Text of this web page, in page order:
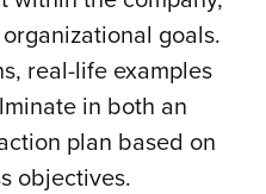
goals.
real-life examples
in both an
plan based on
objectives.